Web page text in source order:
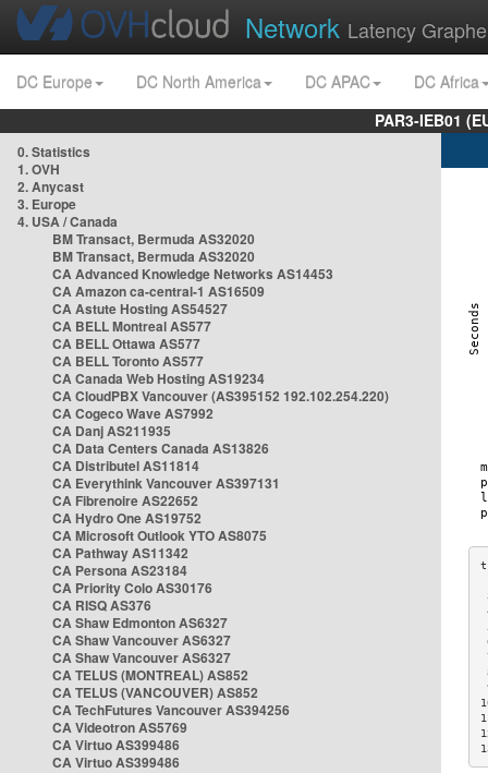
Network Latency
DC Europe DC North America DC APAC
DC Africa
PAR3-IEB01
0. Statistics
1. OVH
2. Anycast
3. Europe
4. USA / Canada
BM Transact, Bermuda AS32020
BM Transact, Bermuda AS32020
CA Advanced Knowledge Networks AS14453
CA Amazon ca-central-1 AS16509
CA Astute Hosting AS54527
CA BELL Montreal AS577
CA BELL Ottawa AS577
CA BELL Toronto AS577
CA Canada Web Hosting AS19234
CA CloudPBX Vancouver (AS395152 192.102.254.220)
CA Cogeco Wave AS7992
CA Danj AS211935
CA Data Centers Canada AS13826
CA Distributel AS11814
CA Everythink Vancouver AS397131
CA Fibrenoire AS22652
CA Hydro One AS19752
CA Microsoft Outlook YTO AS8075
CA Pathway AS11342
CA Persona AS23184
CA Priority Colo AS30176
CA RISQ AS376
CA Shaw Edmonton AS6327
CA Shaw Vancouver AS6327
CA Shaw Vancouver AS6327
CA TELUS (MONTREAL) AS852
CA TELUS (VANCOUVER) AS852
CA TechFutures Vancouver AS394256
CA Videotron AS5769
CA Virtuo AS399486
CA Virtuo AS399486